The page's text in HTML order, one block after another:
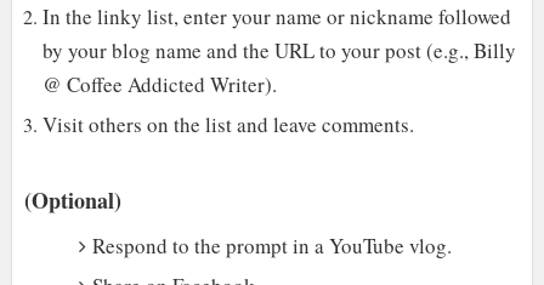
In the linky list, enter your name or nickname followed
by your blog name and the URL to your post (e.g., Billy
@ Coffee Addicted Writer).
Visit others on the list and leave comments.
(Optional)
Respond to the prompt in a YouTube vlog.